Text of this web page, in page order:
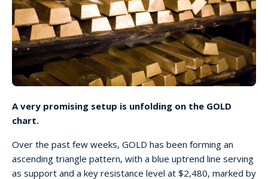
A very promising setup is unfolding on the GOLD
chart.
Over the past few weeks, GOLD has been forming an
ascending triangle pattern, with a blue uptrend line serving
as support and a key resistance level at $2,480, marked by